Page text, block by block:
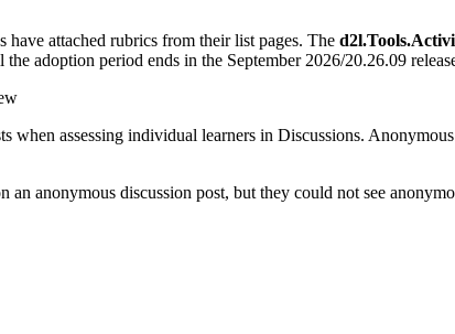
have attached rubrics from their list pages. The
adoption period ends in the September 2026/20.26.09
when assessing individual learners in Discussions.
an anonymous discussion post, but they could not see